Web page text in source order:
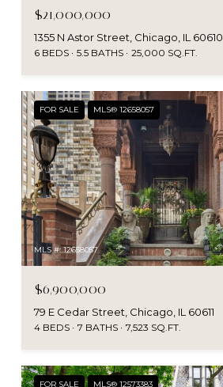
$21,000,000
1355 N Astor Street, Chicago, IL 60610
6 BEDS 5.5 BATHS 25,000 SQ.FT.
FOR SALE MLS® 12658057
MLS #: 12658057
$6,900,000
79 E Cedar Street, Chicago, IL 60611
4 BEDS 7 BATHS 7,523 SQ.FT.
FOR SALE MLS® 12573383